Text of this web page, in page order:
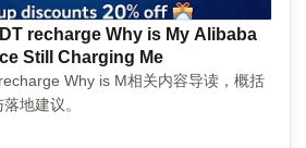
recharge Why is My Alibaba
Still Charging Me
Why is M相关内容导读，概括
地建议。